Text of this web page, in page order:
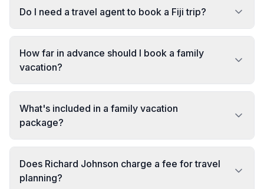
Do I need a travel agent to book a Fiji trip?
How far in advance should I book a family
vacation?
What's included in a family vacation
package?
Does Richard Johnson charge a fee for travel
planning?